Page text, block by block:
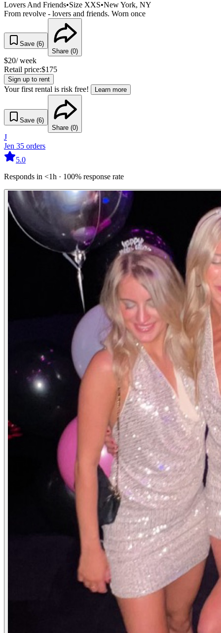
Lovers And Friends•Size XXS•New York, NY
From revolve - lovers and friends. Worn once
Save (6)
Share (0)
$20/ week
Retail price:$175
Sign up to rent
Your first rental is risk free! Learn more
Save (6)
Share (0)
J
Jen 35 orders
5.0
Responds in <1h · 100% response rate